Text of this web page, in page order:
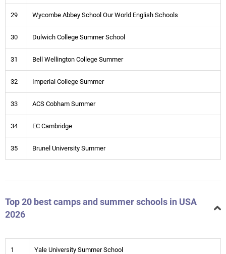
29 Wycombe Abbey School Our World English Schools
30 Dulwich College Summer School
31 Bell Wellington College Summer
32 Imperial College Summer
33 ACS Cobham Summer
34 EC Cambridge
35 Brunel University Summer
Top 20 best camps and summer schools in USA
2026
1 Yale University Summer School